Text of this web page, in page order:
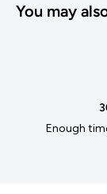
You may
Enough